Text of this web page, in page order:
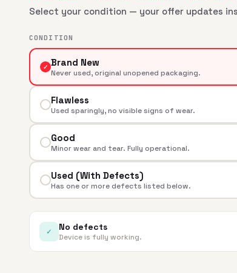
Select your condition — your offer updates
CONDITION
✓ Brand New
Never used, original unopened packaging.
Flawless
Used sparingly, no visible signs of wear.
Good
Minor wear and tear. Fully operational.
Used (With Defects)
Has one or more defects listed below.
✓ No defects
Device is fully working.